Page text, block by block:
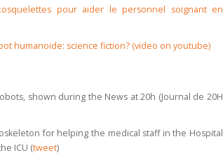
pour aider le personnel soignant en
humanoide: science fiction? (video on youtube)
shown during the News at 20h (Journal de 20H
for helping the medical staff in the Hospital
ICU (tweet)